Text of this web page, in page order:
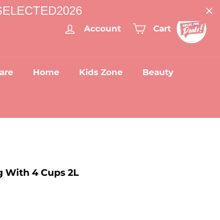
Account Cart
Home Kids Zone Beauty
With 4 Cups 2L